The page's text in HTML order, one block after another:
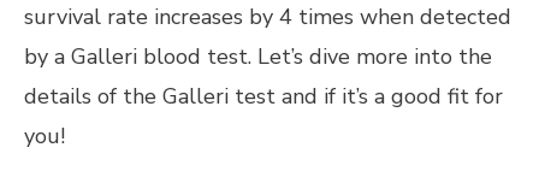
survival rate increases by 4 times when detected
by a Galleri blood test. Let’s dive more into the
details of the Galleri test and if it’s a good fit for
you!